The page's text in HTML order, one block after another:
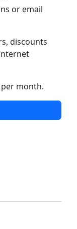
or email
discounts
month.